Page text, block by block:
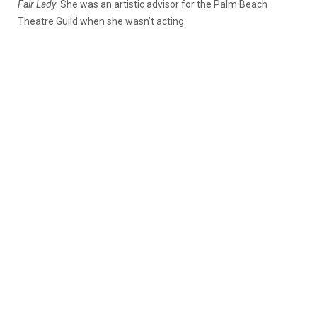
Fair Lady. She was an artistic advisor for the Palm Beach
Theatre Guild when she wasn’t acting.